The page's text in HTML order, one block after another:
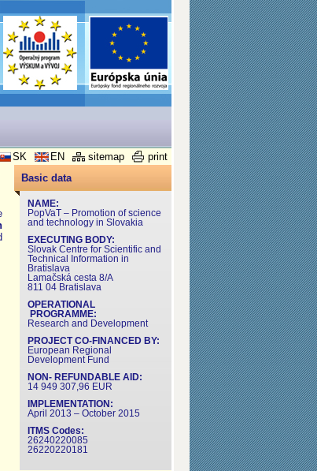
under the Operational Programme for Research and
print
sitemap
EN
SK
Basic data
NAME:
PopVaT – Promotion of science
and technology in Slovakia
EXECUTING BODY:
Slovak Centre for Scientific and
Technical Information in
Bratislava
Lamačská cesta 8/A
811 04 Bratislava
OPERATIONAL
PROGRAMME:
Research and Development
PROJECT CO-FINANCED BY:
European Regional
Development Fund
NON- REFUNDABLE AID:
14 949 307,96 EUR
IMPLEMENTATION:
April 2013 – October 2015
ITMS Codes:
26240220085
26220220181